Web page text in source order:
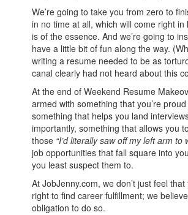
We’re going to take you from zero to
in no time at all, which will come right in
is of the essence. And we’re going to
have a little bit of fun along the way.
writing a resume needed to be as
canal clearly had not heard about this
At the end of Weekend Resume
armed with something that you’re
something that helps you land
importantly, something that allows you
those “I’d literally saw off my left arm to
job opportunities that fall square into
you least suspect them to.
At JobJenny.com, we don’t just feel
right to find career fulfillment; we
obligation to do so.